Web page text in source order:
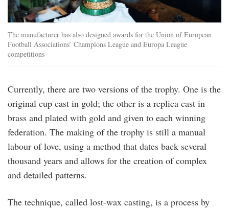
The manufacturer has also designed awards for the Union of European
Football Associations’ Champions League and Europa League
competitions
Currently, there are two versions of the trophy. One is the
original cup cast in gold; the other is a replica cast in
brass and plated with gold and given to each winning
federation. The making of the trophy is still a manual
labour of love, using a method that dates back several
thousand years and allows for the creation of complex
and detailed patterns.
The technique, called lost-wax casting, is a process by